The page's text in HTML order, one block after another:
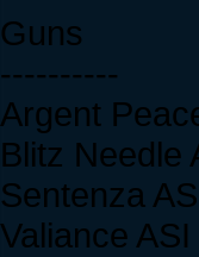
Guns
----------
Argent
Blitz Needle
Sentenza
Valiance